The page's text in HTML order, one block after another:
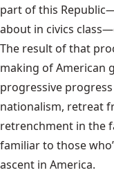
part of this
about in civics
The result of that
making of American
progressive
nationalism, retreat
retrenchment in the
familiar to those
ascent in America.